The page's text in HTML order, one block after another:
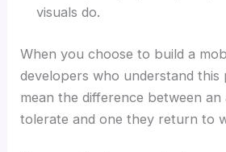
visuals do.
When you choose to build a
developers who understand this
mean the difference between
tolerate and one they return to